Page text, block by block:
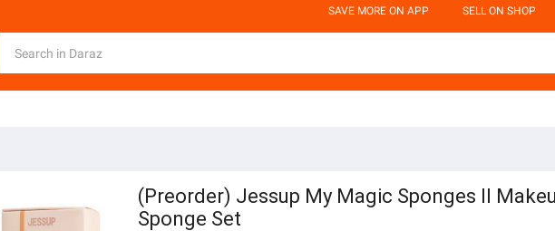
SAVE MORE ON APP SELL ON SHOP
(Preorder) Jessup My Magic Sponges ll
Sponge Set